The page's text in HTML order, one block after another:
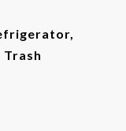
Trash